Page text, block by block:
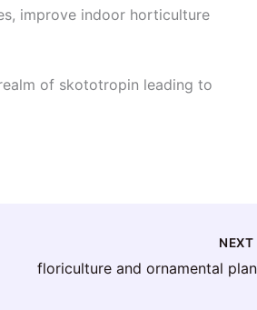
improve indoor horticulture
of skototropin leading to
NEXT
floriculture and ornamental